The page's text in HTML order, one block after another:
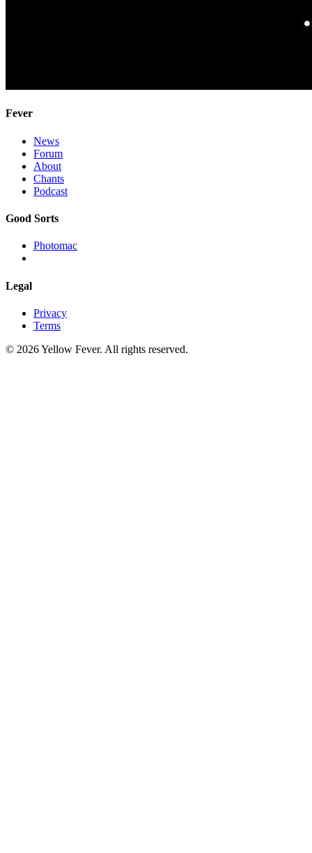
Fever
News
Forum
About
Chants
Podcast
Good Sorts
Photomac
Legal
Privacy
Terms
© 2026 Yellow Fever. All rights reserved.